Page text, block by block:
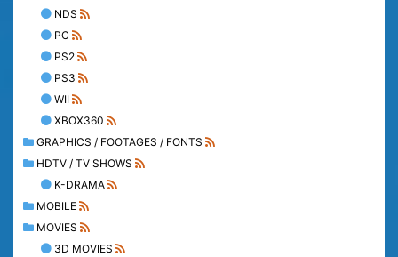
NDS
PC
PS2
PS3
WII
XBOX360
GRAPHICS / FOOTAGES / FONTS
HDTV / TV SHOWS
K-DRAMA
MOBILE
MOVIES
3D MOVIES